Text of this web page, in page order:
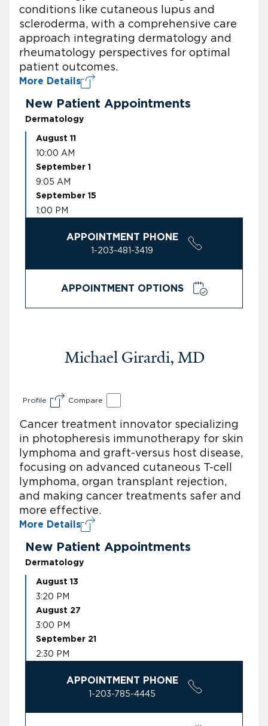
conditions like cutaneous lupus and
scleroderma, with a comprehensive care
approach integrating dermatology and
rheumatology perspectives for optimal
patient outcomes.
More Details
New Patient Appointments
Dermatology
August 11
10:00 AM
September 1
9:05 AM
September 15
1:00 PM
APPOINTMENT PHONE
1-203-481-3419
APPOINTMENT OPTIONS
Michael Girardi, MD
Profile Compare
Cancer treatment innovator specializing
in photopheresis immunotherapy for skin
lymphoma and graft-versus host disease,
focusing on advanced cutaneous T-cell
lymphoma, organ transplant rejection,
and making cancer treatments safer and
more effective.
More Details
New Patient Appointments
Dermatology
August 13
3:20 PM
August 27
3:00 PM
September 21
2:30 PM
APPOINTMENT PHONE
1-203-785-4445